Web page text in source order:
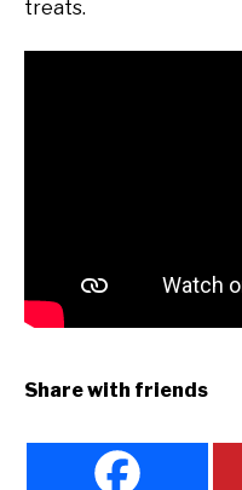
treats.
Share with friends